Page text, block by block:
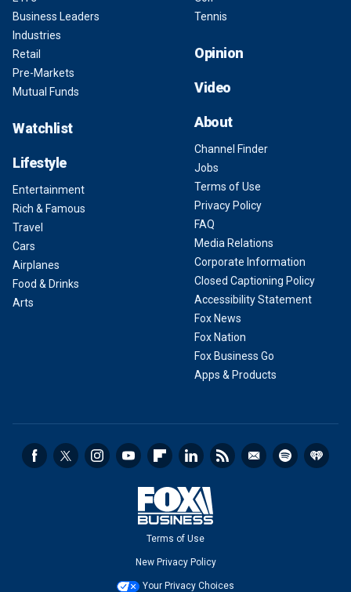
Business Leaders
Industries
Retail
Pre-Markets
Mutual Funds
Watchlist
Lifestyle
Entertainment
Rich & Famous
Travel
Cars
Airplanes
Food & Drinks
Arts
Tennis
Opinion
Video
About
Channel Finder
Jobs
Terms of Use
Privacy Policy
FAQ
Media Relations
Corporate Information
Closed Captioning Policy
Accessibility Statement
Fox News
Fox Nation
Fox Business Go
Apps & Products
Terms of Use
New Privacy Policy
Your Privacy Choices